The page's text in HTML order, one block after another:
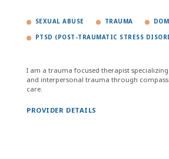
SEXUAL ABUSE TRAUMA
PTSD (POST-TRAUMATIC STRESS
I am a trauma focused therapist
and interpersonal trauma through
care.
PROVIDER DETAILS